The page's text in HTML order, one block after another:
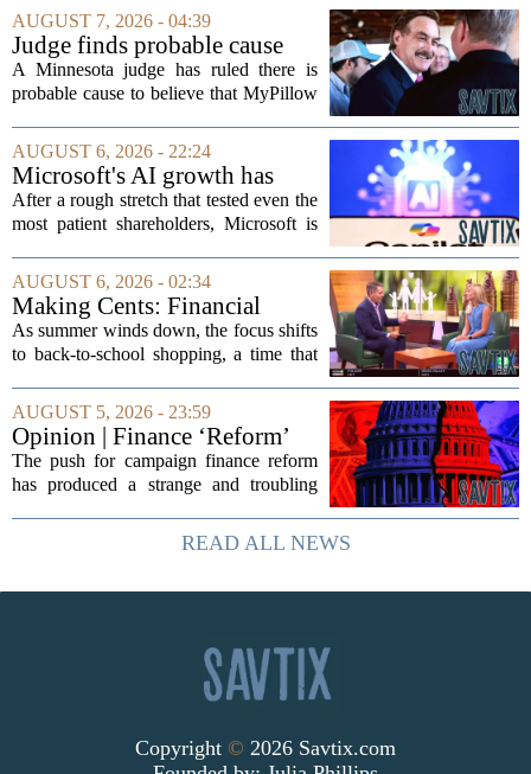
AUGUST 7, 2026 - 04:39
Judge finds probable cause
Mike Lindell broke campaign
finance rules with pillow
A Minnesota judge has ruled there is
probable cause to believe that MyPillow
finance rules when he handed out free
pillows at a political event. The case
will...
AUGUST 6, 2026 - 22:24
Microsoft's AI growth has
won back investors, for the
time being
After a rough stretch that tested even the
most patient shareholders, Microsoft is
The company`s aggressive push into
artificial intelligence, which once...
AUGUST 6, 2026 - 02:34
Making Cents: Financial
expert shares advice on
medical debt
As summer winds down, the focus shifts
to back-to-school shopping, a time that
finances. Financial expert Kathryn
McCall spoke with KCRA 3 this week
to offer...
AUGUST 5, 2026 - 23:59
Opinion | Finance ‘Reform’
Feeds Nasty Campaigns
The push for campaign finance reform
has produced a strange and troubling
elections, well-intentioned rules have
funneled money into shadowy outside
READ ALL NEWS
Copyright © 2026 Savtix.com